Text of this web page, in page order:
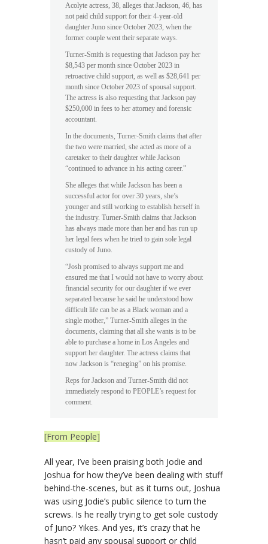
Acolyte actress, 38, alleges that Jackson, 46, has
not paid child support for their 4-year-old
daughter Juno since October 2023, when the
former couple went their separate ways.
Turner-Smith is requesting that Jackson pay her
$8,543 per month since October 2023 in
retroactive child support, as well as $28,641 per
month since October 2023 of spousal support.
The actress is also requesting that Jackson pay
$250,000 in fees to her attorney and forensic
accountant.
In the documents, Turner-Smith claims that after
the two were married, she acted as more of a
caretaker to their daughter while Jackson
“continued to advance in his acting career.”
She alleges that while Jackson has been a
successful actor for over 30 years, she’s
younger and still working to establish herself in
the industry. Turner-Smith claims that Jackson
has always made more than her and has run up
her legal fees when he tried to gain sole legal
custody of Juno.
“Josh promised to always support me and
ensured me that I would not have to worry about
financial security for our daughter if we ever
separated because he said he understood how
difficult life can be as a Black woman and a
single mother,” Turner-Smith alleges in the
documents, claiming that all she wants is to be
able to purchase a home in Los Angeles and
support her daughter. The actress claims that
now Jackson is “reneging” on his promise.
Reps for Jackson and Turner-Smith did not
immediately respond to PEOPLE’s request for
comment.
[From People]
All year, I’ve been praising both Jodie and
Joshua for how they’ve been dealing with stuff
behind-the-scenes, but as it turns out, Joshua
was using Jodie’s public silence to turn the
screws. Is he really trying to get sole custody
of Juno? Yikes. And yes, it’s crazy that he
hasn’t paid any spousal support or child